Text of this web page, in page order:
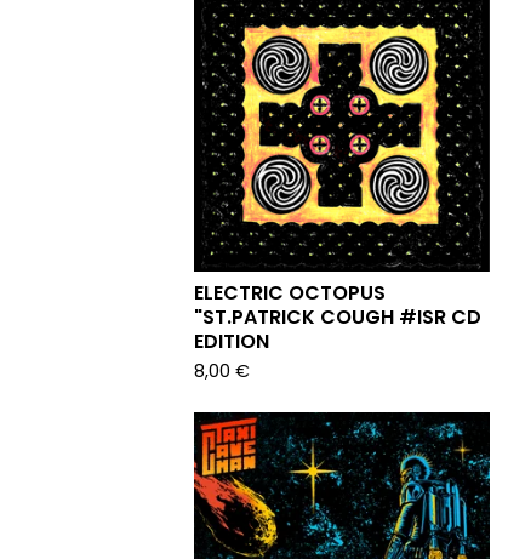
ELECTRIC OCTOPUS
"ST.PATRICK COUGH #ISR CD
EDITION
8,00 €